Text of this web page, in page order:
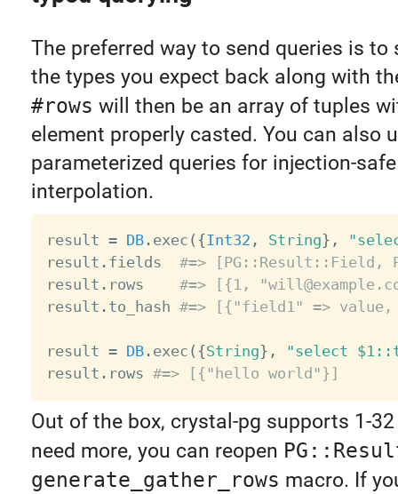
The preferred way to send queries is to
the types you expect back along with
#rows will then be an array of tuples
element properly casted. You can also
parameterized queries for injection-
interpolation.
result = DB. exec ( {Int32 , String} ,
result . fields #=> [PG::Result::Field,
result . rows #=> [{1,
result . to_hash #=> [{"field1" =>
result = DB. exec ( {String} ,
"select
result . rows #=> [{"hello world"}]
Out of the box, crystal-pg supports 1-
need more, you can reopen
generate_gather_rows macro. If